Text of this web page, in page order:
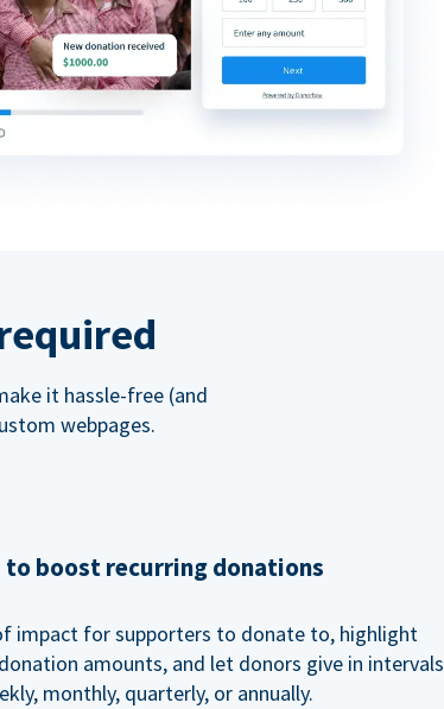
it hassle-free (and
webpages.
to boost recurring donations
impact for supporters to donate to, highlight
amounts, and let donors give in intervals
monthly, quarterly, or annually.